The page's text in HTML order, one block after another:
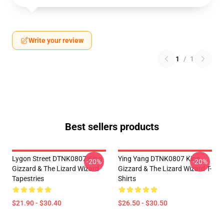
Write your review
1 / 1
Best sellers products
Lygon Street DTNK0807 King
Gizzard & The Lizard Wizard
Tapestries
$21.90 - $30.40
-20%
Ying Yang DTNK0807 King
Gizzard & The Lizard Wizard T-
Shirts
$26.50 - $30.50
-20%